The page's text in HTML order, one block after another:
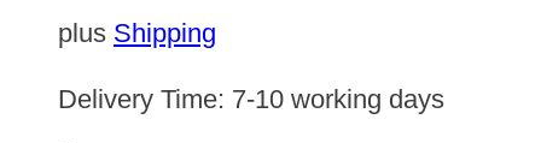
plus Shipping
Delivery Time: 7-10 working days